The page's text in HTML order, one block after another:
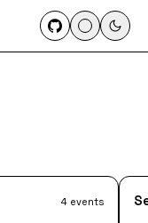
4 events